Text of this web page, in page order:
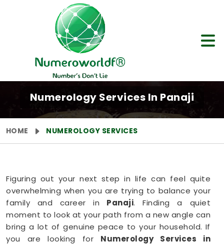
Numerology Services In Panaji
HOME NUMEROLOGY SERVICES
Figuring out your next step in life can feel quite
overwhelming when you are trying to balance your
family and career in Panaji. Finding a quiet
moment to look at your path from a new angle can
bring a lot of genuine peace to your household. If
you are looking for Numerology Services in